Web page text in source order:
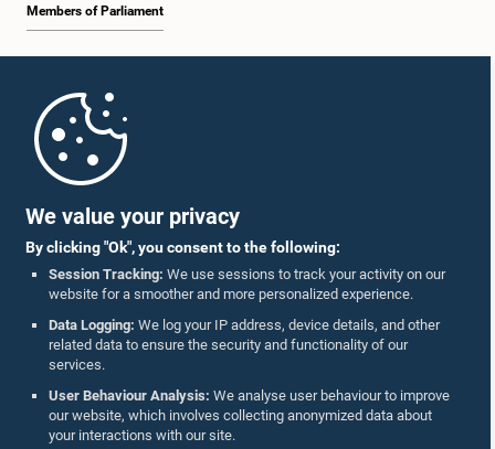
We value your privacy
By clicking "Ok", you consent to the following:
Session Tracking: We use sessions to track your activity on our
website for a smoother and more personalized experience.
Data Logging: We log your IP address, device details, and other
related data to ensure the security and functionality of our
services.
User Behaviour Analysis: We analyse user behaviour to improve
our website, which involves collecting anonymized data about
your interactions with our site.
Members of Parliament
Parliament Mobile App
Follow Us On :
Accolades
Privacy Policy